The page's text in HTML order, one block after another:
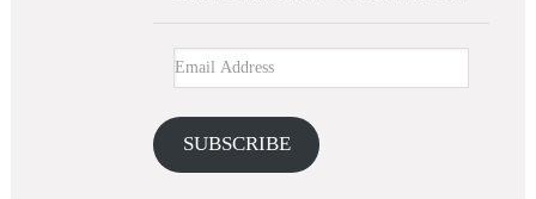
SUBSCRIBE